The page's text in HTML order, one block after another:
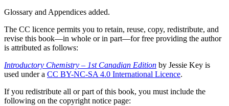
Glossary and Appendices added.
The CC licence permits you to retain, reuse, copy, redistribute, and
revise this book—in whole or in part—for free providing the author
is attributed as follows:
Introductory Chemistry – 1st Canadian Edition by Jessie Key is
used under a CC BY-NC-SA 4.0 International Licence.
If you redistribute all or part of this book, you must include the
following on the copyright notice page: